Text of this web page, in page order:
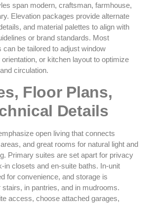
span modern, craftsman, farmhouse,
Elevation packages provide alternate
and material palettes to align with
or brand standards. Most
can be tailored to adjust window
or kitchen layout to optimize
circulation.
Floor Plans,
Details
open living that connects
and great rooms for natural light and
Primary suites are set apart for privacy
closets and en‑suite baths. In‑unit
for convenience, and storage is
stairs, in pantries, and in mudrooms.
access, choose attached garages,